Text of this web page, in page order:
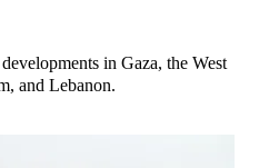
in Gaza, the West
and Lebanon.